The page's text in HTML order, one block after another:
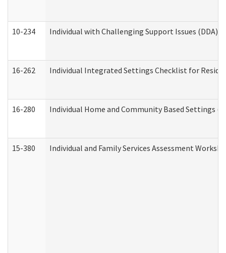
10-234 Individual with Challenging Support Issues (DDA)
16-262 Individual Integrated Settings Checklist for
16-280 Individual Home and Community Based Settings
15-380 Individual and Family Services Assessment